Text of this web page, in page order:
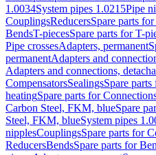
1.0034System pipes 1.0215Pipe
CouplingsReducersSpare parts
BendsT-piecesSpare parts for T-
Pipe crossesAdapters, permanent
permanentAdapters and
Adapters and connections,
CompensatorsSealingsSpare
heatingSpare parts for
Carbon Steel, FKM, blueSpare
Steel, FKM, blueSystem pipes
nipplesCouplingsSpare parts for
ReducersBendsSpare parts for